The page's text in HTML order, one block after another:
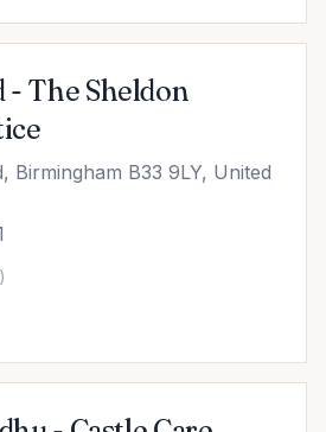
The Sheldon
Birmingham B33 9LY, United